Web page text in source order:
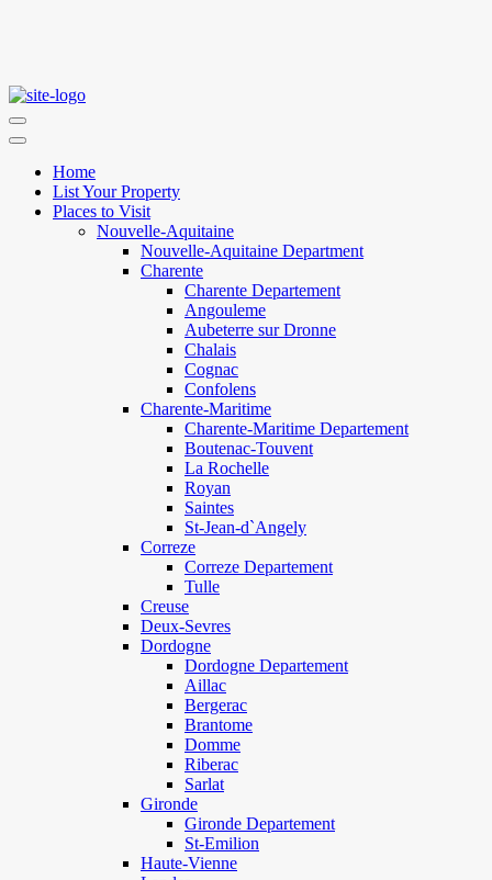
Home
List Your Property
Places to Visit
Nouvelle-Aquitaine
Nouvelle-Aquitaine Department
Charente
Charente Departement
Angouleme
Aubeterre sur Dronne
Chalais
Cognac
Confolens
Charente-Maritime
Charente-Maritime Departement
Boutenac-Touvent
La Rochelle
Royan
Saintes
St-Jean-d`Angely
Correze
Correze Departement
Tulle
Creuse
Deux-Sevres
Dordogne
Dordogne Departement
Aillac
Bergerac
Brantome
Domme
Riberac
Sarlat
Gironde
Gironde Departement
St-Emilion
Haute-Vienne